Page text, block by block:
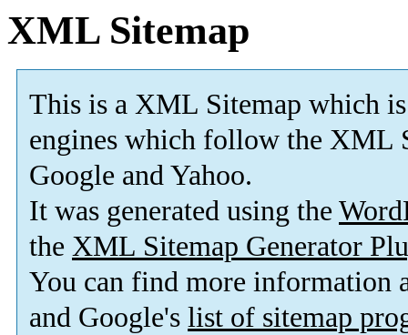
XML Sitemap
This is a XML Sitemap which is
engines which follow the XML
Google and Yahoo.
It was generated using the
the XML Sitemap Generator
You can find more information
and Google's list of sitemap